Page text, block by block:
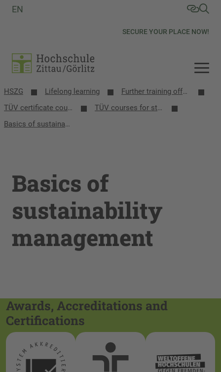
SECURE YOUR PLACE NOW!
EN
HSZG Lifelong learning
Further training offers
TÜV certificate courses
TÜV courses for students
Basics of sustainability management
Basics of
sustainability
management
Awards, Accreditations and
Certifications